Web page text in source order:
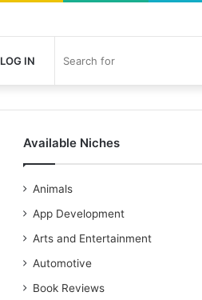
LOG IN
Available Niches
Animals
App Development
Arts and Entertainment
Automotive
Book Reviews